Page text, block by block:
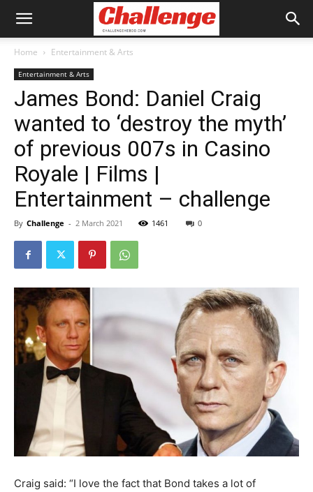
Home Entertainment & Arts
Entertainment & Arts
James Bond: Daniel Craig
wanted to ‘destroy the myth’
of previous 007s in Casino
Royale | Films |
Entertainment – challenge
By Challenge - 2 March 2021 1461 0
Craig said: “I love the fact that Bond takes a lot of